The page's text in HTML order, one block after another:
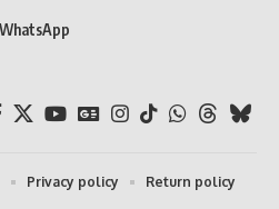
Privacy policy Return policy